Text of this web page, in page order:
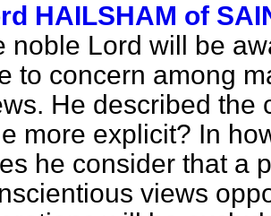
HAILSHAM of
noble Lord will be
to concern among
He described the
more explicit? In
he consider that a
views